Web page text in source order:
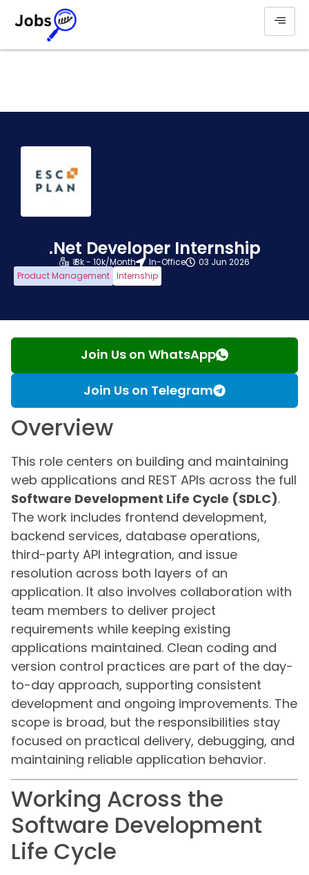
.Net Developer Internship
₹ 8k - 10k/Month In-Office
03 Jun 2026
Product Management Internship
Join Us on WhatsApp
Join Us on Telegram
Overview
This role centers on building and maintaining
web applications and REST APIs across the full
Software Development Life Cycle (SDLC).
The work includes frontend development,
backend services, database operations,
third-party API integration, and issue
resolution across both layers of an
application. It also involves collaboration with
team members to deliver project
requirements while keeping existing
applications maintained. Clean coding and
version control practices are part of the day-
to-day approach, supporting consistent
development and ongoing improvements. The
scope is broad, but the responsibilities stay
focused on practical delivery, debugging, and
maintaining reliable application behavior.
Working Across the
Software Development
Life Cycle